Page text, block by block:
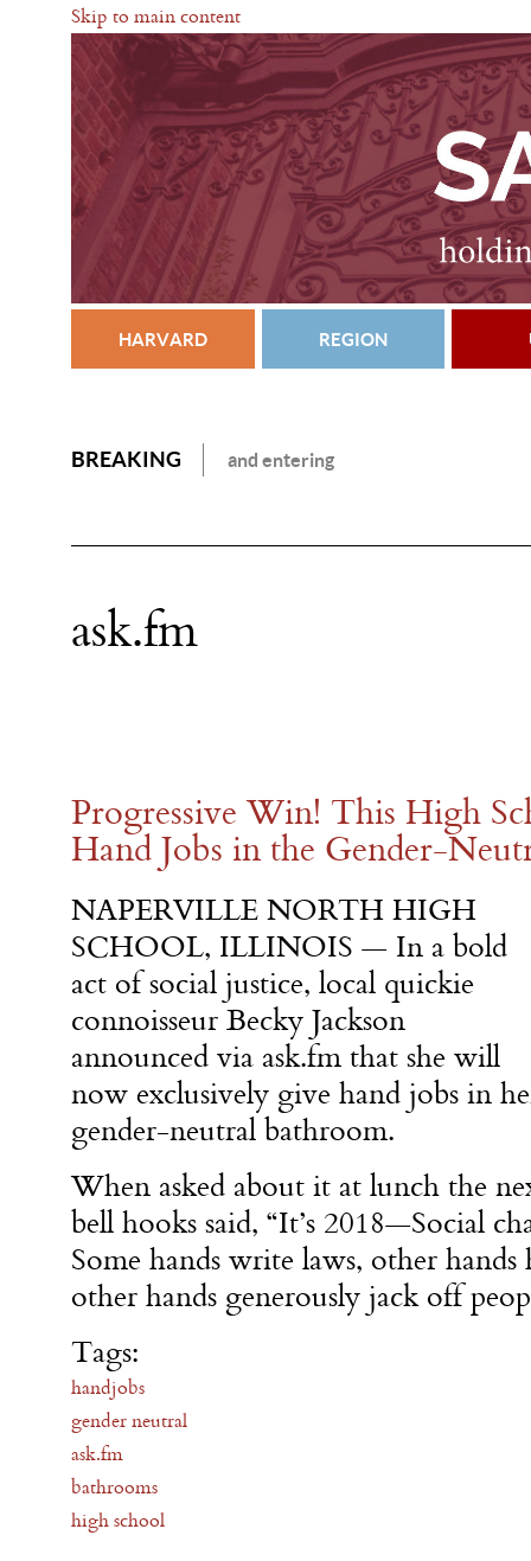
Skip to main content
HARVARD REGION
BREAKING and entering
ask.fm
Progressive Win! This High
Hand Jobs in the Gender-
NAPERVILLE NORTH HIGH
SCHOOL, ILLINOIS — In a bold
act of social justice, local quickie
connoisseur Becky Jackson
announced via ask.fm that she will
now exclusively give hand jobs in
gender-neutral bathroom.
When asked about it at lunch the
bell hooks said, “It’s 2018—Social
Some hands write laws, other hands
other hands generously jack off
Tags:
handjobs
gender neutral
ask.fm
bathrooms
high school